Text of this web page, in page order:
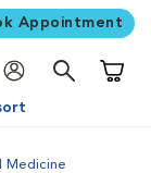
Appointment
Medicine